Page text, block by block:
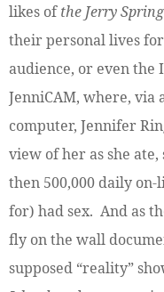
likes ofthe Jerry
their personal lives
audience, or even the
JenniCAM, where, via
computer, Jennifer
view of her as she
then 500,000 daily
for) had sex. And as
fly on the wall
supposed “reality”